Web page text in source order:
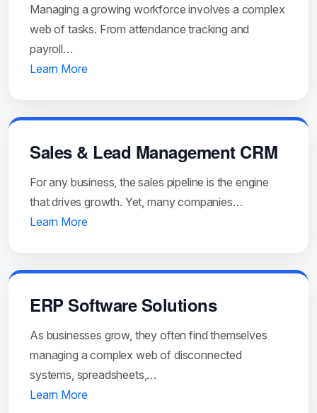
Managing a growing workforce involves a complex
web of tasks. From attendance tracking and
payroll…
Learn More
Sales & Lead Management CRM
For any business, the sales pipeline is the engine
that drives growth. Yet, many companies…
Learn More
ERP Software Solutions
As businesses grow, they often find themselves
managing a complex web of disconnected
systems, spreadsheets,…
Learn More